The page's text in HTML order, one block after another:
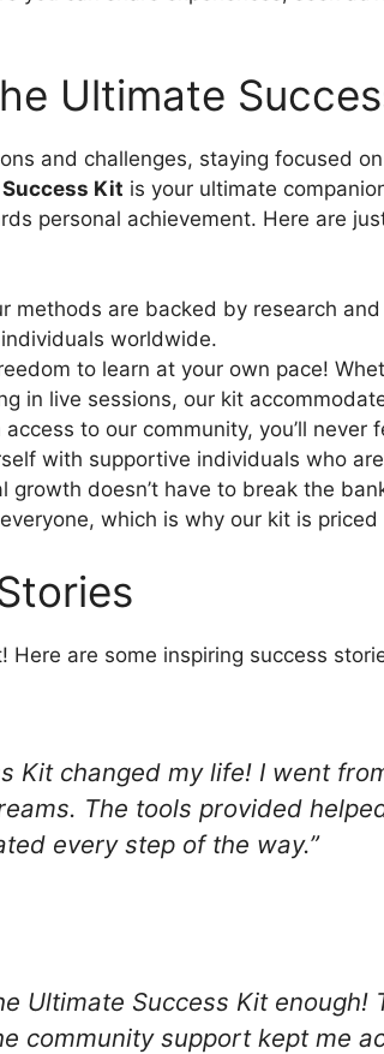
Ultimate
and challenges, staying focused
Kit is your ultimate
personal achievement. Here are
methods are backed by research
worldwide.
to learn at your own pace!
in live sessions, our kit
access to our community, you’ll never
with supportive individuals who
growth doesn’t have to break the
which is why our kit is
Here are some inspiring success
Kit changed my life! I went
The tools provided
every step of the way.”
Ultimate Success Kit enough!
community support kept me